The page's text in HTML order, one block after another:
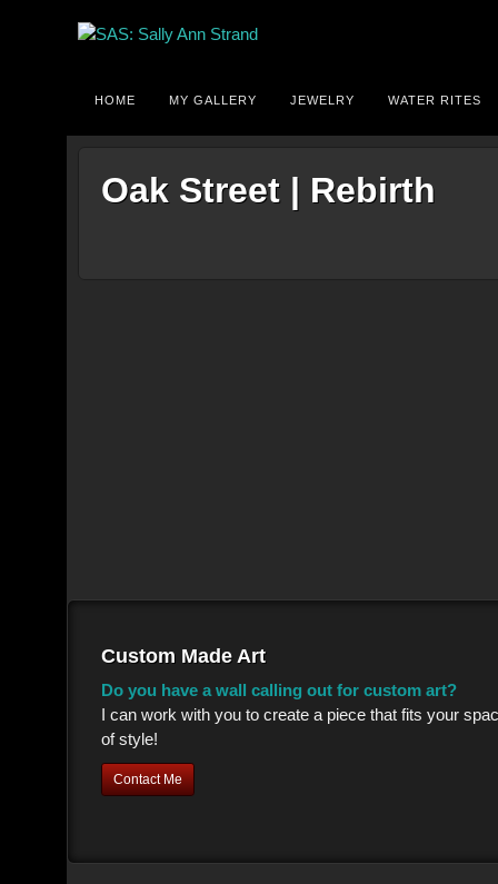
HOME MY GALLERY JEWELRY WATER RITES
Oak Street | Rebirth
Custom Made Art
Do you have a wall calling out for custom art?
I can work with you to create a piece that fits your
of style!
Contact Me